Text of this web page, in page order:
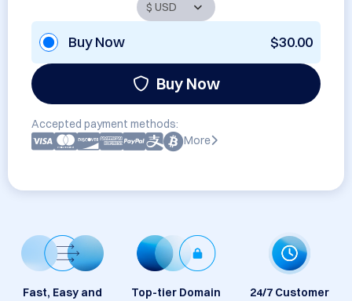
Buy Now $30.00
Buy Now
Accepted payment methods:
More
Fast, Easy and
Top-tier Domain
24/7 Customer